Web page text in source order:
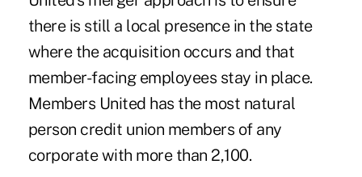
there is still a local presence in the state
where the acquisition occurs and that
member-facing employees stay in place.
Members United has the most natural
person credit union members of any
corporate with more than 2,100.